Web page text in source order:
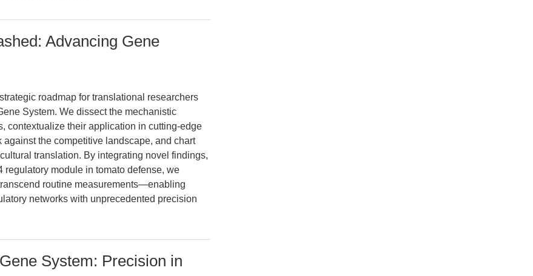
Advancing Gene
roadmap for translational researchers
System. We dissect the mechanistic
contextualize their application in cutting-edge
the competitive landscape, and chart
translation. By integrating novel findings,
module in tomato defense, we
routine measurements—enabling
networks with unprecedented precision
System: Precision in